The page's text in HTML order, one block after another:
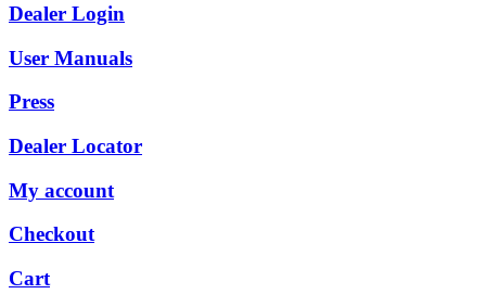
Dealer Login
User Manuals
Press
Dealer Locator
My account
Checkout
Cart